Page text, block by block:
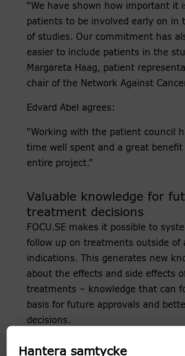
“We have shown how important it
patients to be involved early on in
of studies. Our commitment has
easier to include patients in the
Margareta Haag, patient
chair of the Network Against
Edvard Abel agrees:
“Working with the patient council
time well spent and a great
entire project.”
Valuable knowledge for
treatment decisions
FOCU.SE makes it possible to
follow up on treatments outside of
indications. This generates new
about the effects and side effects
treatments – knowledge that can
basis for future approvals and
decisions.
In addition, FOCU.SE serves as a
Hantera samtycke